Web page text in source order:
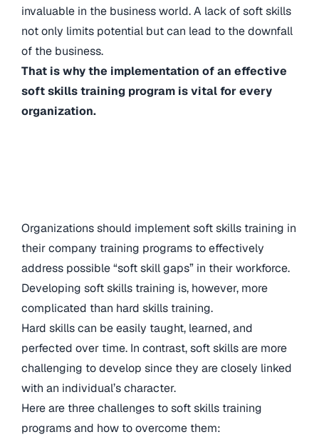
invaluable in the business world. A lack of soft skills
not only limits potential but can lead to the downfall
of the business.
That is why the implementation of an effective
soft skills training program is vital for every
organization.
Organizations should implement soft skills training in
their company training programs to effectively
address possible “soft skill gaps” in their workforce.
Developing soft skills training is, however, more
complicated than hard skills training.
Hard skills can be easily taught, learned, and
perfected over time. In contrast, soft skills are more
challenging to develop since they are closely linked
with an individual’s character.
Here are three challenges to soft skills training
programs and how to overcome them: